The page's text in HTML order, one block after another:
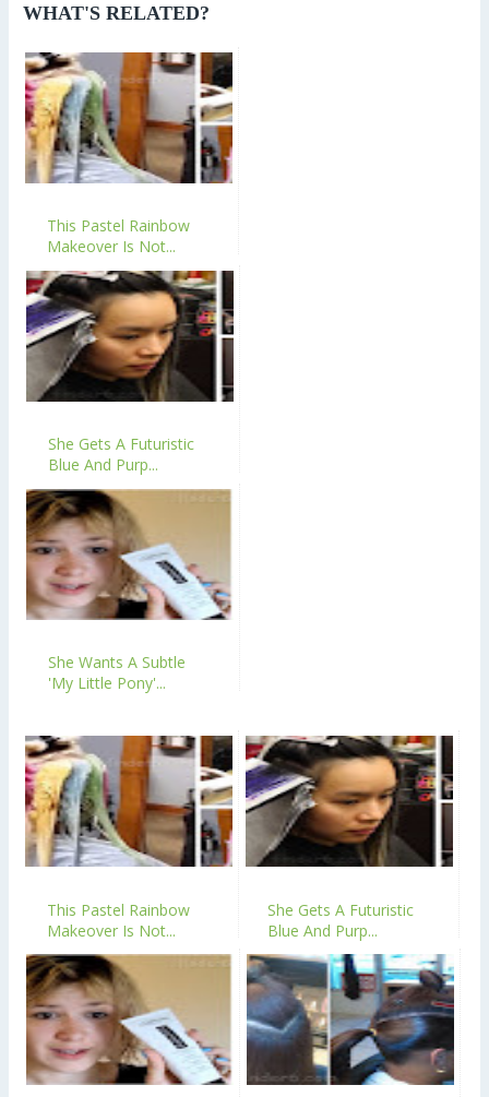
WHAT'S RELATED?
This Pastel Rainbow
Makeover Is Not...
She Gets A Futuristic
Blue And Purp...
She Wants A Subtle
'My Little Pony'...
This Pastel Rainbow
Makeover Is Not...
She Gets A Futuristic
Blue And Purp...